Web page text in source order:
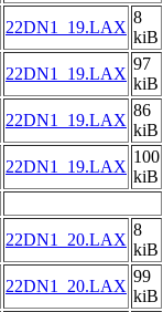
22DN1_19.LAX
8
kiB
22DN1_19.LAX
97
kiB
22DN1_19.LAX
86
kiB
22DN1_19.LAX
100
kiB
22DN1_20.LAX
8
kiB
22DN1_20.LAX
99
kiB